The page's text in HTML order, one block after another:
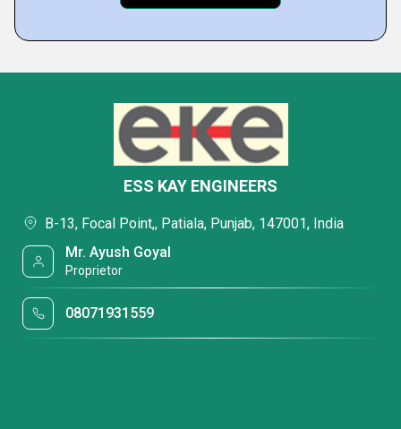
ESS KAY ENGINEERS
B-13, Focal Point,, Patiala, Punjab, 147001, India
Mr. Ayush Goyal
Proprietor
08071931559